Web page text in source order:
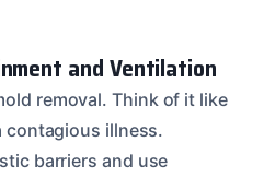
and Ventilation
removal. Think of it like
contagious illness.
barriers and use